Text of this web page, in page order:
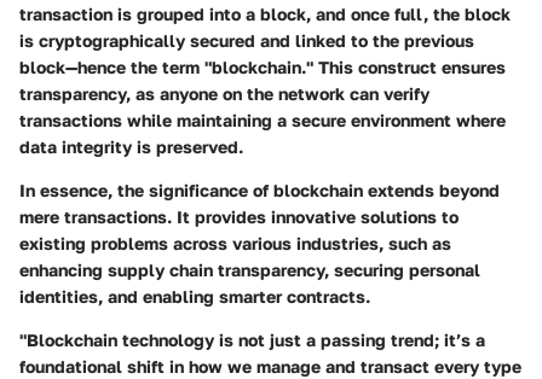
transaction is grouped into a block, and once full, the block
is cryptographically secured and linked to the previous
block—hence the term "blockchain." This construct ensures
transparency, as anyone on the network can verify
transactions while maintaining a secure environment where
data integrity is preserved.
In essence, the significance of blockchain extends beyond
mere transactions. It provides innovative solutions to
existing problems across various industries, such as
enhancing supply chain transparency, securing personal
identities, and enabling smarter contracts.
"Blockchain technology is not just a passing trend; it’s a
foundational shift in how we manage and transact every type